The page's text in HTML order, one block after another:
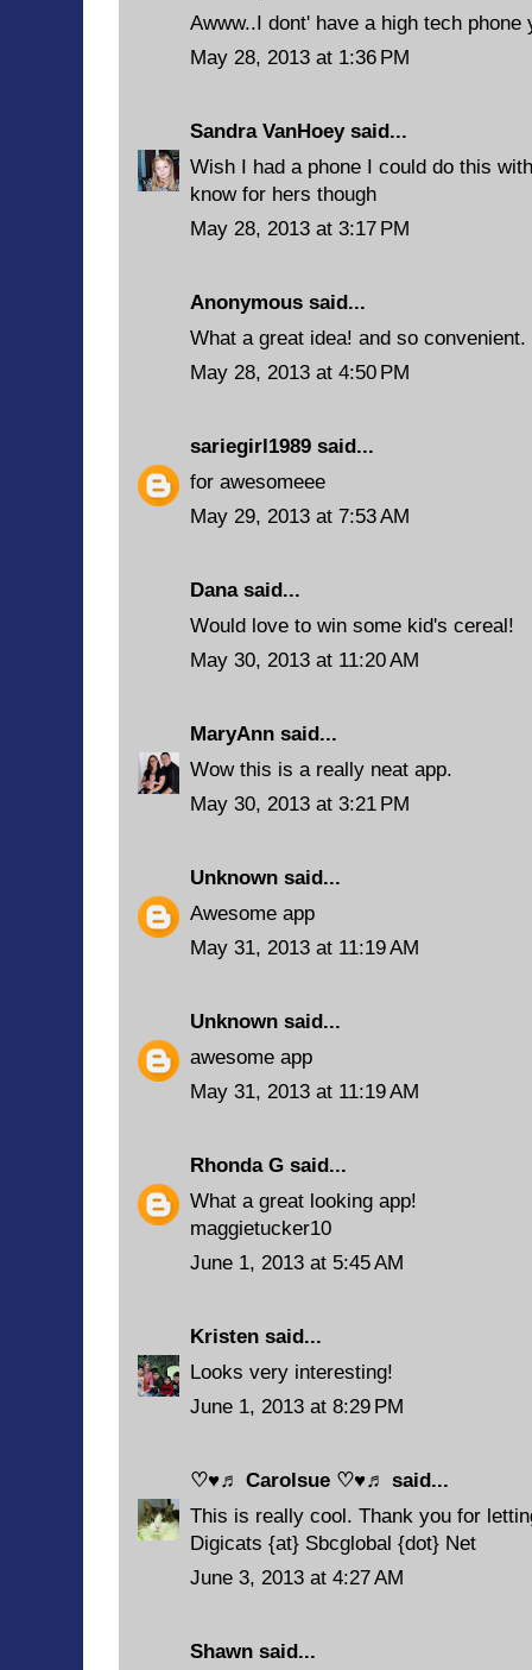
Awww..I dont' have a high tech phone
May 28, 2013 at 1:36 PM
Sandra VanHoeysaid...
Wish I had a phone I could do this
know for hers though
May 28, 2013 at 3:17 PM
Anonymous said...
What a great idea! and so convenient.
May 28, 2013 at 4:50 PM
sariegirl1989 said...
for awesomeee
May 29, 2013 at 7:53 AM
Dana said...
Would love to win some kid's cereal!
May 30, 2013 at 11:20 AM
MaryAnn said...
Wow this is a really neat app.
May 30, 2013 at 3:21 PM
Unknown said...
Awesome app
May 31, 2013 at 11:19 AM
Unknown said...
awesome app
May 31, 2013 at 11:19 AM
Rhonda G said...
What a great looking app!
maggietucker10
June 1, 2013 at 5:45 AM
Kristen said...
Looks very interesting!
June 1, 2013 at 8:29 PM
♡♥♬ Carolsue ♡♥♬ said...
This is really cool. Thank you for
Digicats {at} Sbcglobal {dot} Net
June 3, 2013 at 4:27 AM
Shawn said...